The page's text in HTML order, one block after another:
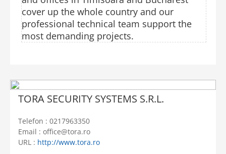
cover up the whole country and our
professional technical team support the
most demanding projects.
TORA SECURITY SYSTEMS S.R.L.
Telefon : 0217963350
Email : office@tora.ro
URL : http://www.tora.ro